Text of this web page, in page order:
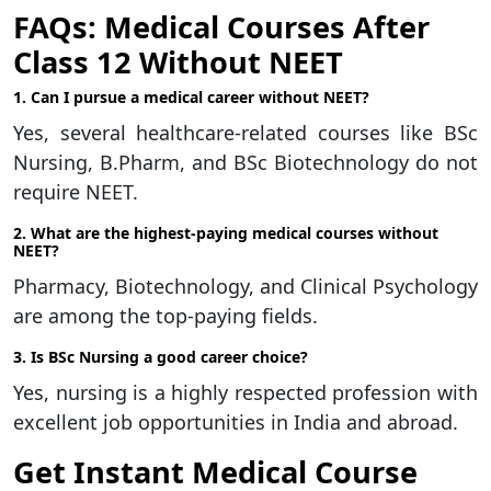
FAQs: Medical Courses After
Class 12 Without NEET
1. Can I pursue a medical career without NEET?
Yes, several healthcare-related courses like BSc
Nursing, B.Pharm, and BSc Biotechnology do not
require NEET.
2. What are the highest-paying medical courses without
NEET?
Pharmacy, Biotechnology, and Clinical Psychology
are among the top-paying fields.
3. Is BSc Nursing a good career choice?
Yes, nursing is a highly respected profession with
excellent job opportunities in India and abroad.
Get Instant Medical Course